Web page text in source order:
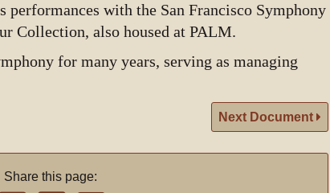
with the San Francisco Symphony
Collection, also housed at PALM.
for many years, serving as managing
Next Document
Share this page: